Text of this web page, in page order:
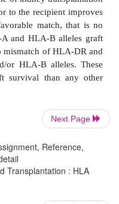
laboratories the
product allows the
The
in a flow
Next Page
Reference,
Transplantation : HLA